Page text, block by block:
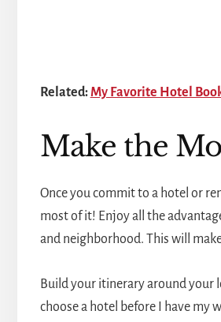
Related:My Favorite Hotel
Make the
Once you commit to a hotel or
most of it! Enjoy all the
and neighborhood. This will
Build your itinerary around your
choose a hotel before I have my